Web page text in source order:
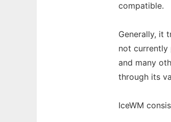
compatible.
Generally, it
not currently
and many
through its
IceWM